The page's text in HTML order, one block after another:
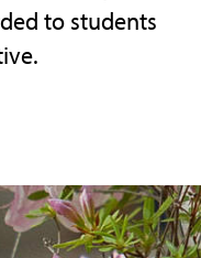
to students